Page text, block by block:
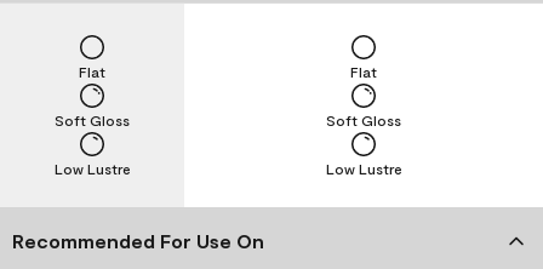
Low Lustre
Soft Gloss
Flat
Low Lustre
Soft Gloss
Flat
Recommended For Use On